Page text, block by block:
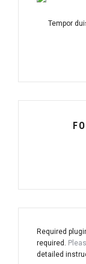
Tempor
Required
required.
detailed